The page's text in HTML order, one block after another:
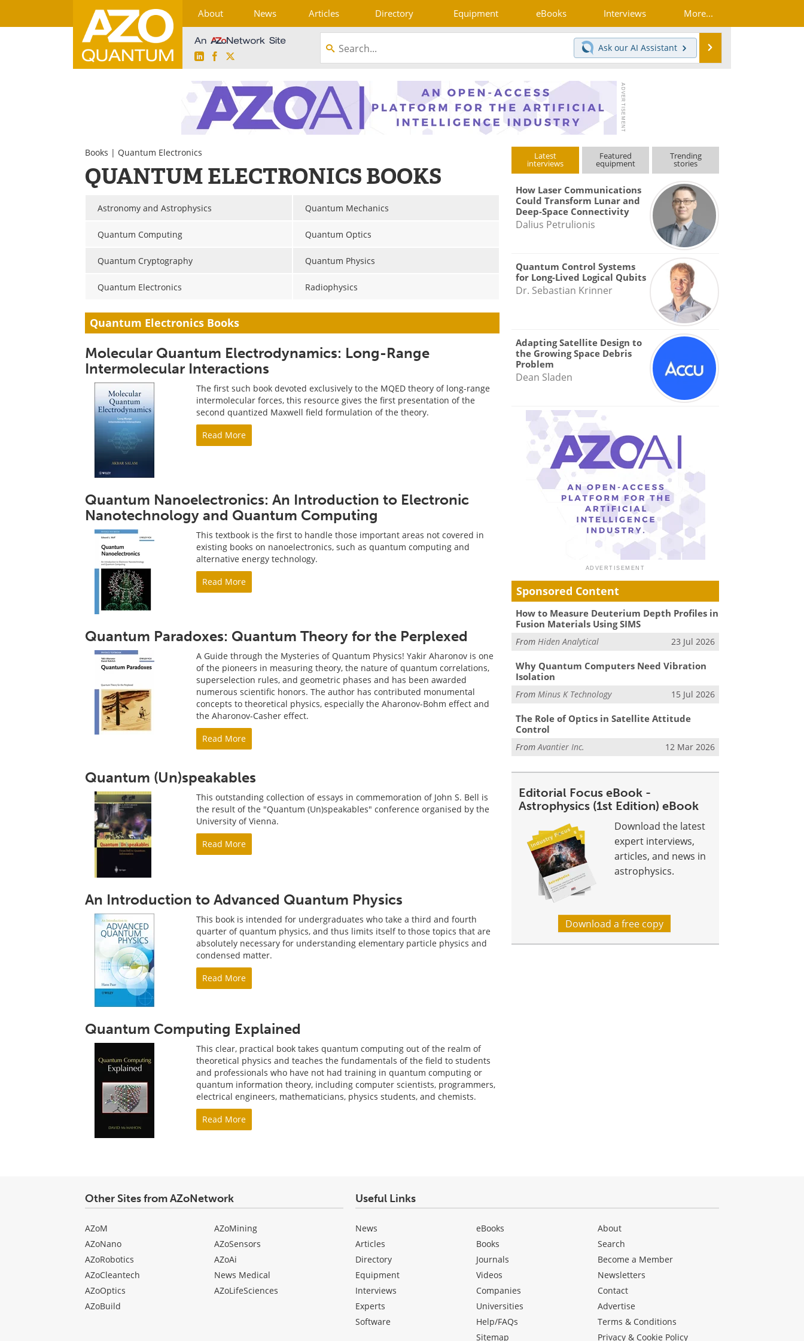
About News Articles Directory Equipment eBooks Interviews More...
LinkedInFacebook
Ask our AI Assistant
Books | Quantum Electronics
QUANTUM ELECTRONICS BOOKS
Astronomy and Astrophysics
Quantum Computing
Quantum Cryptography
Quantum Electronics
Quantum Mechanics
Quantum Optics
Quantum Physics
Radiophysics
Quantum Electronics Books
Molecular Quantum Electrodynamics: Long-Range
Intermolecular Interactions
The first such book devoted exclusively to the MQED theory of long-range
intermolecular forces, this resource gives the first presentation of the
second quantized Maxwell field formulation of the theory.
Read More
Quantum Nanoelectronics: An Introduction to Electronic
Nanotechnology and Quantum Computing
This textbook is the first to handle those important areas not covered in
existing books on nanoelectronics, such as quantum computing and
alternative energy technology.
Read More
Quantum Paradoxes: Quantum Theory for the Perplexed
A Guide through the Mysteries of Quantum Physics! Yakir Aharonov is one
of the pioneers in measuring theory, the nature of quantum correlations,
superselection rules, and geometric phases and has been awarded
numerous scientific honors. The author has contributed monumental
concepts to theoretical physics, especially the Aharonov-Bohm effect and
the Aharonov-Casher effect.
Read More
Quantum (Un)speakables
This outstanding collection of essays in commemoration of John S. Bell is
the result of the "Quantum (Un)speakables" conference organised by the
University of Vienna.
Read More
An Introduction to Advanced Quantum Physics
This book is intended for undergraduates who take a third and fourth
quarter of quantum physics, and thus limits itself to those topics that are
absolutely necessary for understanding elementary particle physics and
condensed matter.
Read More
Quantum Computing Explained
This clear, practical book takes quantum computing out of the realm of
theoretical physics and teaches the fundamentals of the field to students
and professionals who have not had training in quantum computing or
quantum information theory, including computer scientists, programmers,
electrical engineers, mathematicians, physics students, and chemists.
Read More
Latest
interviews
Featured
equipment
Trending
stories
How Laser Communications
Could Transform Lunar and
Deep-Space Connectivity
Dalius Petrulionis
Quantum Control Systems
for Long-Lived Logical Qubits
Dr. Sebastian Krinner
Adapting Satellite Design to
the Growing Space Debris
Problem
Dean Sladen
Sponsored Content
How to Measure Deuterium Depth Profiles in
Fusion Materials Using SIMS
FromHiden Analytical 23 Jul 2026
Why Quantum Computers Need Vibration
Isolation
FromMinus K Technology 15 Jul 2026
The Role of Optics in Satellite Attitude
Control
FromAvantier Inc. 12 Mar 2026
Editorial Focus eBook -
Astrophysics (1st Edition) eBook
Download the latest
expert interviews,
articles, and news in
astrophysics.
Download a free copy
Other Sites from AZoNetwork
AZoM
AZoNano
AZoRobotics
AZoCleantech
AZoOptics
AZoBuild
AZoMining
AZoSensors
AZoAi
News Medical
AZoLifeSciences
Useful Links
News
Articles
Directory
Equipment
Interviews
Experts
Software
eBooks
Books
Journals
Videos
Companies
Universities
Help/FAQs
Sitemap
About
Search
Become a Member
Newsletters
Contact
Advertise
Terms & Conditions
Privacy & Cookie Policy